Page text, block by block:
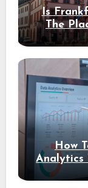
Is
The
How
Analytics